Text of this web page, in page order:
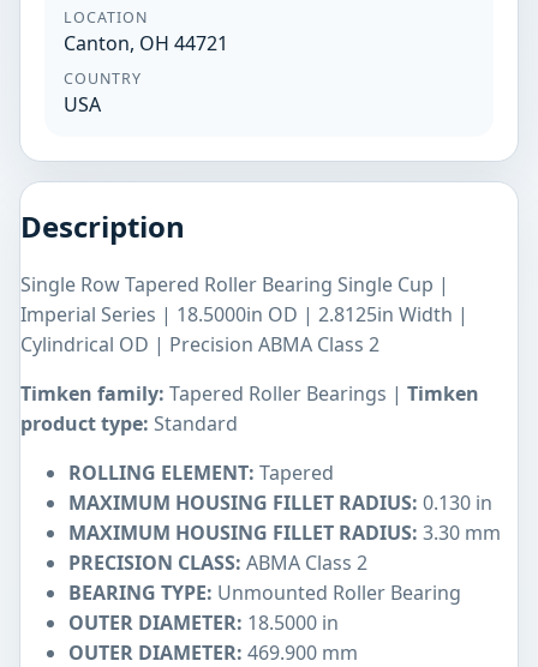
LOCATION
Canton, OH 44721
COUNTRY
USA
Description
Single Row Tapered Roller Bearing Single Cup |
Imperial Series | 18.5000in OD | 2.8125in Width |
Cylindrical OD | Precision ABMA Class 2
Timken family: Tapered Roller Bearings | Timken
product type: Standard
ROLLING ELEMENT: Tapered
MAXIMUM HOUSING FILLET RADIUS: 0.130 in
MAXIMUM HOUSING FILLET RADIUS: 3.30 mm
PRECISION CLASS: ABMA Class 2
BEARING TYPE: Unmounted Roller Bearing
OUTER DIAMETER: 18.5000 in
OUTER DIAMETER: 469.900 mm